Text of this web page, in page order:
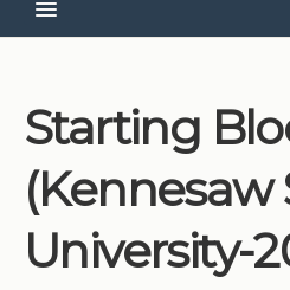
About CCG
Institutions
Meetings
Reports
Resources
Starting
(Kennesaw
University-